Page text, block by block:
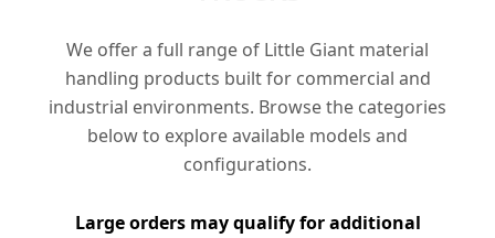
We offer a full range of Little Giant material
handling products built for commercial and
industrial environments. Browse the categories
below to explore available models and
configurations.
Large orders may qualify for additional